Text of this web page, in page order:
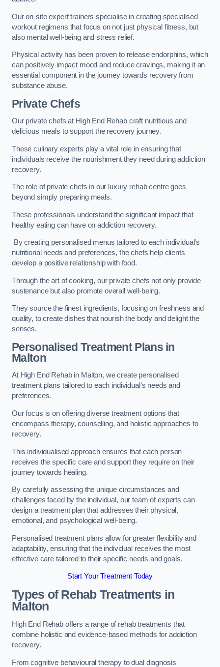
Our on-site expert trainers specialise in creating specialised
workout regimens that focus on not just physical fitness, but
also mental well-being and stress relief.
Physical activity has been proven to release endorphins, which
can positively impact mood and reduce cravings, making it an
essential component in the journey towards recovery from
substance abuse.
Private Chefs
Our private chefs at High End Rehab craft nutritious and
delicious meals to support the recovery journey.
These culinary experts play a vital role in ensuring that
individuals receive the nourishment they need during addiction
recovery.
The role of private chefs in our luxury rehab centre goes
beyond simply preparing meals.
These professionals understand the significant impact that
healthy eating can have on addiction recovery.
By creating personalised menus tailored to each individual’s
nutritional needs and preferences, the chefs help clients
develop a positive relationship with food.
Through the art of cooking, our private chefs not only provide
sustenance but also promote overall well-being.
They source the finest ingredients, focusing on freshness and
quality, to create dishes that nourish the body and delight the
senses.
Personalised Treatment Plans in
Malton
At High End Rehab in Malton, we create personalised
treatment plans tailored to each individual’s needs and
preferences.
Our focus is on offering diverse treatment options that
encompass therapy, counselling, and holistic approaches to
recovery.
This individualised approach ensures that each person
receives the specific care and support they require on their
journey towards healing.
By carefully assessing the unique circumstances and
challenges faced by the individual, our team of experts can
design a treatment plan that addresses their physical,
emotional, and psychological well-being.
Personalised treatment plans allow for greater flexibility and
adaptability, ensuring that the individual receives the most
effective care tailored to their specific needs and goals.
Start Your Treatment Today
Types of Rehab Treatments in
Malton
High End Rehab offers a range of rehab treatments that
combine holistic and evidence-based methods for addiction
recovery.
From cognitive behavioural therapy to dual diagnosis